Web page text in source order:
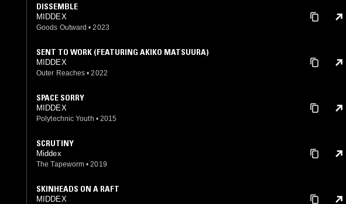
DISSEMBLE
MIDDEX
Goods Outward • 2023
SENT TO WORK (FEATURING AKIKO MATSUURA)
MIDDEX
Outer Reaches • 2022
SPACE SORRY
MIDDEX
Polytechnic Youth • 2015
SCRUTINY
Middex
The Tapeworm • 2019
SKINHEADS ON A RAFT
MIDDEX